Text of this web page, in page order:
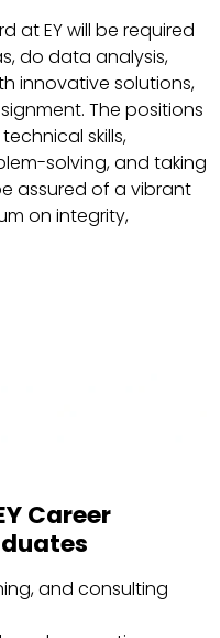
at EY will be required
do data analysis,
innovative solutions,
The positions
skills,
solving, and taking
assured of a vibrant
on integrity,
Career
and consulting